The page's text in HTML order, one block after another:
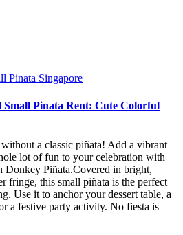
Pinata Rent: Cute Colorful
a classic piñata! Add a vibrant
lot of fun to your celebration with
Donkey Piñata.Covered in bright,
fringe, this small piñata is the perfect
Use it to anchor your dessert table, a
a festive party activity. No fiesta is